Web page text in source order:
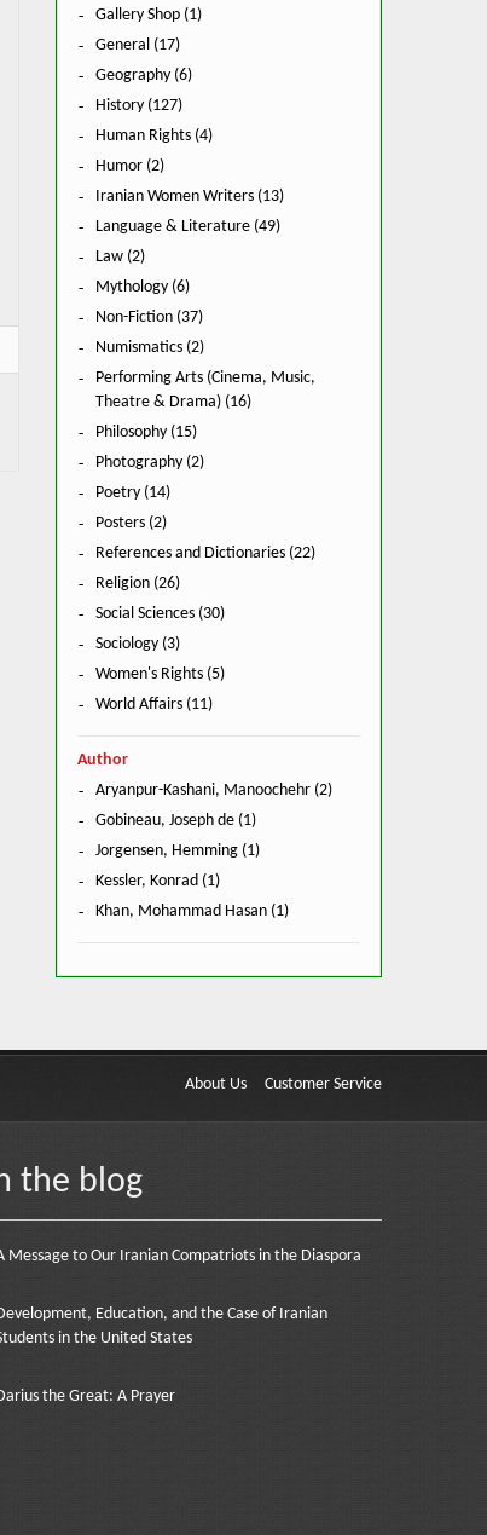
Gallery Shop (1)
General (17)
Geography (6)
History (127)
Human Rights (4)
Humor (2)
Iranian Women Writers (13)
Language & Literature (49)
Law (2)
Mythology (6)
Non-Fiction (37)
Numismatics (2)
Performing Arts (Cinema, Music,
Theatre & Drama) (16)
Philosophy (15)
Photography (2)
Poetry (14)
Posters (2)
References and Dictionaries (22)
Religion (26)
Social Sciences (30)
Sociology (3)
Women's Rights (5)
World Affairs (11)
Author
Aryanpur-Kashani, Manoochehr (2)
Gobineau, Joseph de (1)
Jorgensen, Hemming (1)
Kessler, Konrad (1)
Khan, Mohammad Hasan (1)
About Us Customer Service
the blog
Message to Our Iranian Compatriots in the Diaspora
Education, and the Case of Iranian
in the United States
the Great: A Prayer